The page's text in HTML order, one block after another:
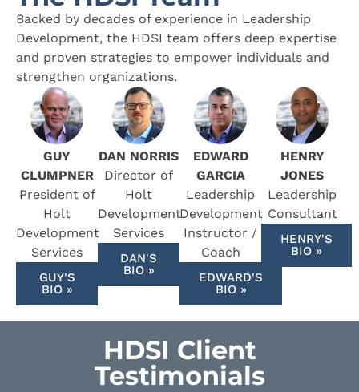
Backed by decades of experience in Leadership
Development, the HDSI team offers deep expertise
and proven strategies to empower individuals and
strengthen organizations.
GUY
CLUMPNER
President of
Holt
Development
Services
GUY'S
BIO »
DAN NORRIS
Director of
Holt
Development
Services
DAN'S
BIO »
EDWARD
GARCIA
Leadership
Development
Instructor /
Coach
EDWARD'S
BIO »
HENRY
JONES
Leadership
Consultant
HENRY'S
BIO »
HDSI Client
Testimonials